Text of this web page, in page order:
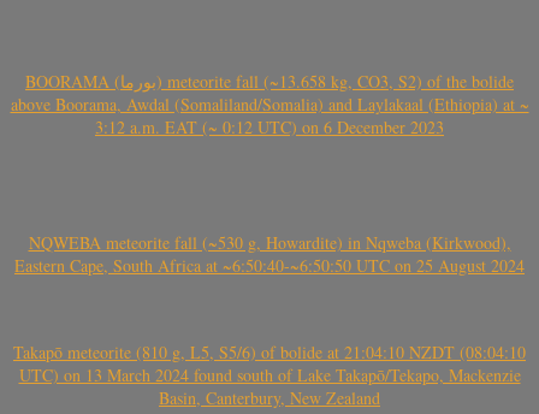
BOORAMA (بورما) meteorite fall (~13.658 kg, CO3, S2) of the bolide
above Boorama, Awdal (Somaliland/Somalia) and Laylakaal (Ethiopia) at ~
3:12 a.m. EAT (~ 0:12 UTC) on 6 December 2023
NQWEBA meteorite fall (~530 g, Howardite) in Nqweba (Kirkwood),
Eastern Cape, South Africa at ~6:50:40-~6:50:50 UTC on 25 August 2024
Takapō meteorite (810 g, L5, S5/6) of bolide at 21:04:10 NZDT (08:04:10
UTC) on 13 March 2024 found south of Lake Takapō/Tekapo, Mackenzie
Basin, Canterbury, New Zealand